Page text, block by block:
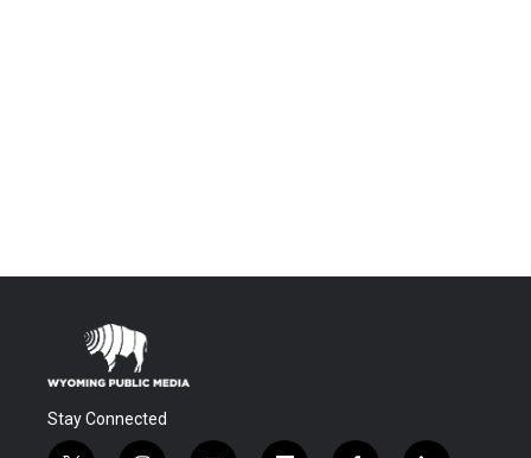
Stay Connected